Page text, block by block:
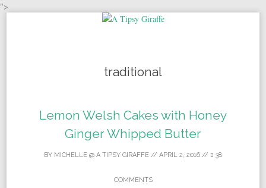
">
traditional
Lemon Welsh Cakes with Honey
Ginger Whipped Butter
BY MICHELLE @ A TIPSY GIRAFFE // APRIL 2, 2016 // 38
COMMENTS